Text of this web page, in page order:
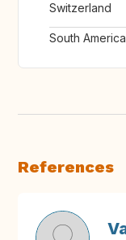
Switzerland
South America
References